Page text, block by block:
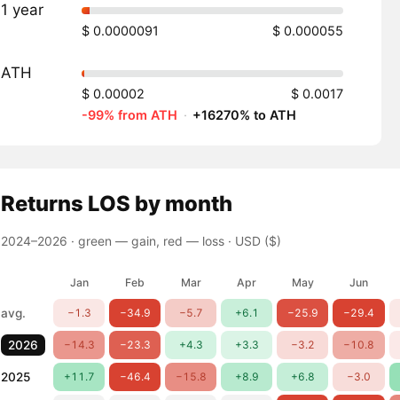
1 year
$ 0.0000091 $ 0.000055
ATH
$ 0.00002
$ 0.0017
-99% from ATH · +16270% to ATH
Returns LOS by month
2024–2026 · green — gain, red — loss· USD ($)
Jan Feb Mar Apr May Jun
avg. −1.3 −34.9 −5.7 +6.1 −25.9 −29.4
2026 −14.3 −23.3 +4.3 +3.3 −3.2 −10.8
2025 +11.7 −46.4 −15.8 +8.9 +6.8 −3.0